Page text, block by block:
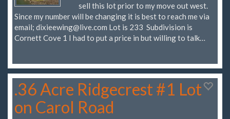
sell this lot prior to my move out west.
Since my number will be changing it is best to reach me via
email; dixieewing@live.com Lot is 233 Subdivision is
Cornett Cove 1 I had to put a price in but willing to talk…
.36 Acre Ridgecrest #1 Lot
on Carol Road